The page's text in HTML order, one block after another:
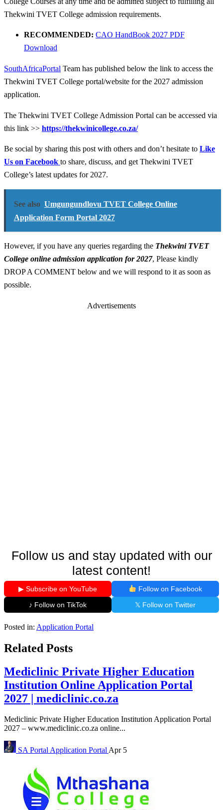
Thekwini TVET College admission requirements.
RECOMMENDED: CAO HandBook 2027 PDF
Download
SouthAfricaPortal Team has published below the link to access the
Thekwini TVET College portal/website for the 2027 admission
application.
The Thekwini TVET College Admission Portal can be accessed via
this link >> https://thekwinicollege.co.za/
Be social by sharing this post with others and don’t hesitate to Like
Us on Facebook to share, discuss, and get Thekwini TVET
College’s latest updates for 2027.
See also Umgungundlovu TVET College Online
Application Form Portal 2027
However, if you have any queries regarding the Thekwini TVET
College online admission application for 2027, Please kindly
DROP A COMMENT below and we will respond to it as soon as
possible.
Advertisements
Follow us and stay updated with our
latest content!
▶ Subscribe on YouTube
Follow on Facebook
♪ Follow on TikTok
𝕏 Follow on Twitter
Posted in: Application Portal
Related Posts
Mediclinic Private Higher Education
Institution Online Application Portal
2027 | mediclinic.co.za
Mediclinic Private Higher Education Institution Application Portal
2027 – www.mediclinic.co.za online...
SA PortalApplication PortalApr 5